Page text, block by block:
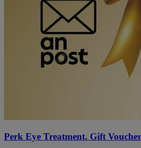
Perk Eye Treatment. Gift